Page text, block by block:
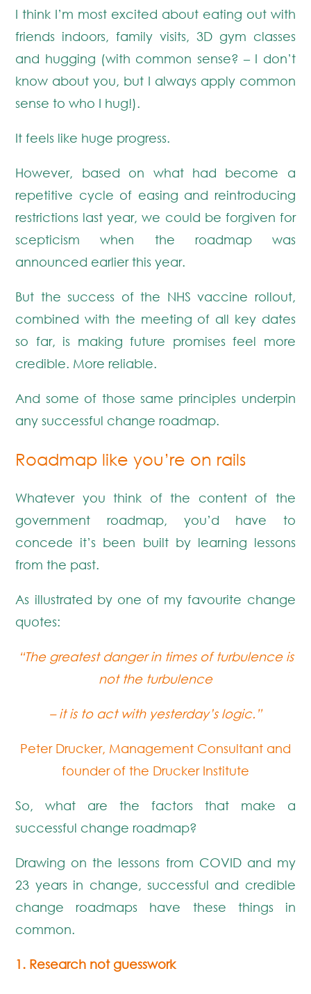
I think I’m most excited about eating out with
friends indoors, family visits, 3D gym classes
and hugging (with common sense? – I don’t
know about you, but I always apply common
sense to who I hug!).
It feels like huge progress.
However, based on what had become a
repetitive cycle of easing and reintroducing
restrictions last year, we could be forgiven for
scepticism when the roadmap was
announced earlier this year.
But the success of the NHS vaccine rollout,
combined with the meeting of all key dates
so far, is making future promises feel more
credible. More reliable.
And some of those same principles underpin
any successful change roadmap.
Roadmap like you’re on rails
Whatever you think of the content of the
government roadmap, you’d have to
concede it’s been built by learning lessons
from the past.
As illustrated by one of my favourite change
quotes:
“The greatest danger in times of turbulence is
not the turbulence
–it is to act with yesterday’s logic.”
Peter Drucker, Management Consultant and
founder of the Drucker Institute
So, what are the factors that make a
successful change roadmap?
Drawing on the lessons from COVID and my
23 years in change, successful and credible
change roadmaps have these things in
common.
1. Research not guesswork